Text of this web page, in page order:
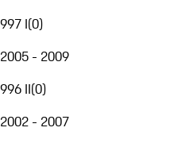
997 I(0)
2005 - 2009
996 II(0)
2002 - 2007